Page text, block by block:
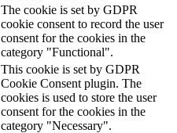
The cookie is set by GDPR
cookie consent to record the user
consent for the cookies in the
category "Functional".
This cookie is set by GDPR
Cookie Consent plugin. The
cookies is used to store the user
consent for the cookies in the
category "Necessary".